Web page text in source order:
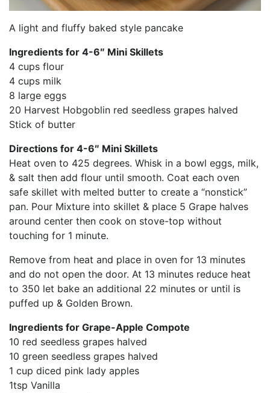
A light and fluffy baked style pancake
Ingredients for 4-6″ Mini Skillets
4 cups flour
4 cups milk
8 large eggs
20 Harvest Hobgoblin red seedless grapes halved
Stick of butter
Directions for 4-6″ Mini Skillets
Heat oven to 425 degrees. Whisk in a bowl eggs, milk,
& salt then add flour until smooth. Coat each oven
safe skillet with melted butter to create a “nonstick”
pan. Pour Mixture into skillet & place 5 Grape halves
around center then cook on stove-top without
touching for 1 minute.
Remove from heat and place in oven for 13 minutes
and do not open the door. At 13 minutes reduce heat
to 350 let bake an additional 22 minutes or until is
puffed up & Golden Brown.
Ingredients for Grape-Apple Compote
10 red seedless grapes halved
10 green seedless grapes halved
1 cup diced pink lady apples
1tsp Vanilla